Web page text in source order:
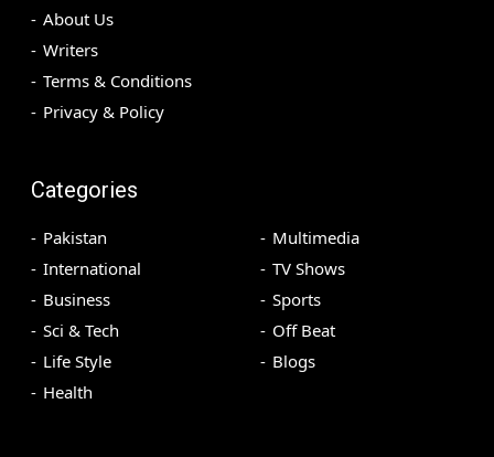
About Us
Writers
Terms & Conditions
Privacy & Policy
Categories
Pakistan
International
Business
Sci & Tech
Life Style
Health
Multimedia
TV Shows
Sports
Off Beat
Blogs